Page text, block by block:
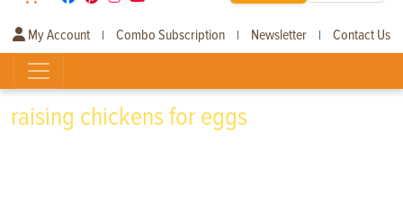
My Account | Combo Subscription | Newsletter | Contact Us
raising chickens for eggs